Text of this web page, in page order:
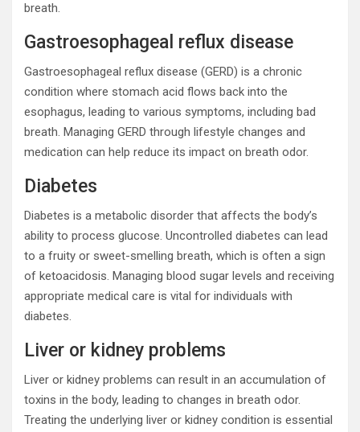
breath.
Gastroesophageal reflux disease
Gastroesophageal reflux disease (GERD) is a chronic
condition where stomach acid flows back into the
esophagus, leading to various symptoms, including bad
breath. Managing GERD through lifestyle changes and
medication can help reduce its impact on breath odor.
Diabetes
Diabetes is a metabolic disorder that affects the body’s
ability to process glucose. Uncontrolled diabetes can lead
to a fruity or sweet-smelling breath, which is often a sign
of ketoacidosis. Managing blood sugar levels and receiving
appropriate medical care is vital for individuals with
diabetes.
Liver or kidney problems
Liver or kidney problems can result in an accumulation of
toxins in the body, leading to changes in breath odor.
Treating the underlying liver or kidney condition is essential